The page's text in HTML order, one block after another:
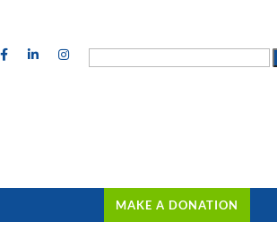
Search
for:
MAKE A DONATION